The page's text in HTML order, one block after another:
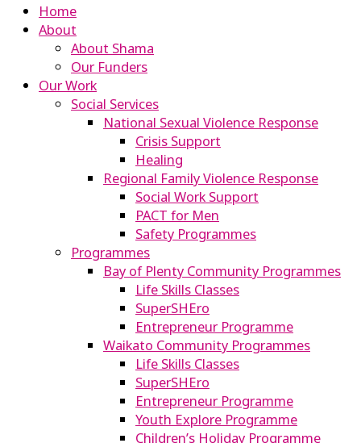
Home
About
About Shama
Our Funders
Our Work
Social Services
National Sexual Violence Response
Crisis Support
Healing
Regional Family Violence Response
Social Work Support
PACT for Men
Safety Programmes
Programmes
Bay of Plenty Community Programmes
Life Skills Classes
SuperSHEro
Entrepreneur Programme
Waikato Community Programmes
Life Skills Classes
SuperSHEro
Entrepreneur Programme
Youth Explore Programme
Children’s Holiday Programme